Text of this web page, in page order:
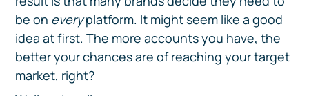
be on everyplatform. It might seem like a good
idea at first. The more accounts you have, the
better your chances are of reaching your target
market, right?